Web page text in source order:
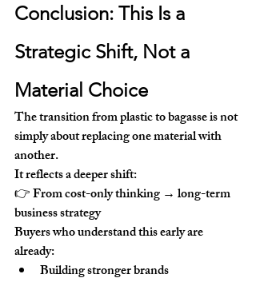
Conclusion: This Is a
Strategic Shift, Not a
Material Choice
The transition from plastic to bagasse is not
simply about replacing one material with
another.
It reflects a deeper shift:
👉 From cost-only thinking → long-term
business strategy
Buyers who understand this early are
already:
Building stronger brands